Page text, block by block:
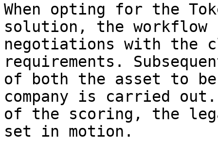
When opting for the
solution, the workflow
negotiations with the
requirements.
of both the asset to
company is carried
of the scoring, the
set in motion.